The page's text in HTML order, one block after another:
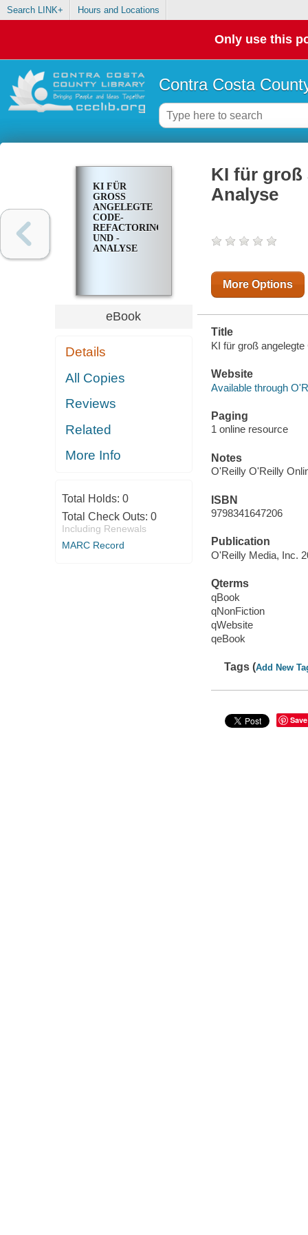
Search LINK+ Hours and Locations
Only use this
Contra Costa
KI FÜR
GROSS A
NGELEGTE C
ODE-R
EFACTORING U
ND -A
NALYSE
eBook
Details
All Copies
Reviews
Related
More Info
Total Holds: 0
Total Check Outs: 0
Including Renewals
MARC Record
KI für groß
Analyse
More Options
Title
KI für groß
Website
Available through
Paging
1 online resource
Notes
O'Reilly O'Reilly
ISBN
9798341647206
Publication
O'Reilly Media, Inc.
Qterms
qBook
qNonFiction
qWebsite
qeBook
Tags (Add New
Save